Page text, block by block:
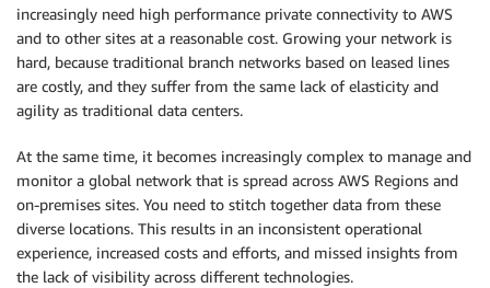
increasingly need high performance private connectivity to AWS
and to other sites at a reasonable cost. Growing your network is
hard, because traditional branch networks based on leased lines
are costly, and they suffer from the same lack of elasticity and
agility as traditional data centers.
At the same time, it becomes increasingly complex to manage and
monitor a global network that is spread across AWS Regions and
on-premises sites. You need to stitch together data from these
diverse locations. This results in an inconsistent operational
experience, increased costs and efforts, and missed insights from
the lack of visibility across different technologies.